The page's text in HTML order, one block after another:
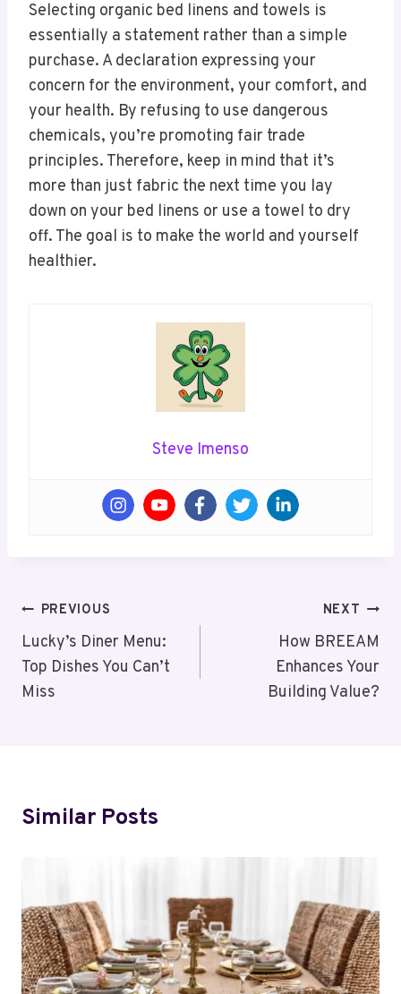
Selecting organic bed linens and towels is
essentially a statement rather than a simple
purchase. A declaration expressing your
concern for the environment, your comfort, and
your health. By refusing to use dangerous
chemicals, you’re promoting fair trade
principles. Therefore, keep in mind that it’s
more than just fabric the next time you lay
down on your bed linens or use a towel to dry
off. The goal is to make the world and yourself
healthier.
Steve Imenso
Post
Navigation
PREVIOUS
Lucky’s Diner Menu:
Top Dishes You Can’t
Miss
NEXT
How BREEAM
Enhances Your
Building Value?
Similar Posts